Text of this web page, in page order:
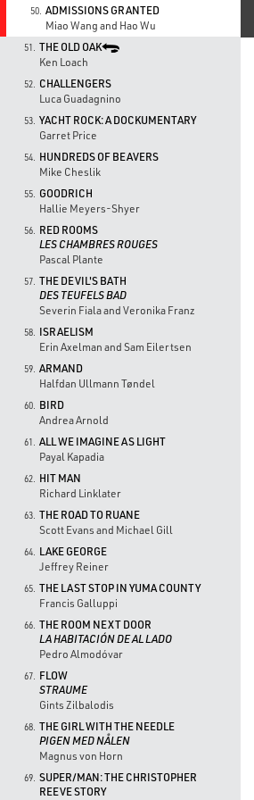
50. ADMISSIONS GRANTED
Miao Wang and Hao Wu
51.
THE OLD OAK
Ken Loach
52.
CHALLENGERS
Luca Guadagnino
53. YACHT ROCK: A DOCKUMENTARY
Garret Price
54.
HUNDREDS OF BEAVERS
Mike Cheslik
55.
GOODRICH
Hallie Meyers-Shyer
56.
RED ROOMS
LES CHAMBRES ROUGES
Pascal Plante
57. THE DEVIL'S BATH
DES TEUFELS BAD
Severin Fiala and Veronika Franz
58.
ISRAELISM
Erin Axelman and Sam Eilertsen
59. ARMAND
Halfdan Ullmann Tøndel
60.
BIRD
Andrea Arnold
61.
ALL WE IMAGINE AS LIGHT
Payal Kapadia
62.
HIT MAN
Richard Linklater
63. THE ROAD TO RUANE
Scott Evans and Michael Gill
64.
LAKE GEORGE
Jeffrey Reiner
65. THE LAST STOP IN YUMA COUNTY
Francis Galluppi
66. THE ROOM NEXT DOOR
LA HABITACIÓN DE AL LADO
Pedro Almodóvar
67.
FLOW
STRAUME
Gints Zilbalodis
68. THE GIRL WITH THE NEEDLE
PIGEN MED NÅLEN
Magnus von Horn
69. SUPER/MAN: THE CHRISTOPHER
REEVE STORY